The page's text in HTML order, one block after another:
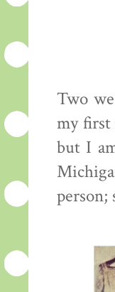
Two
my first
but I